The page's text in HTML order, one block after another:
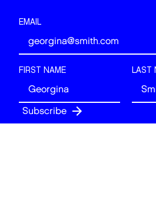
EMAIL
FIRST NAME LAST